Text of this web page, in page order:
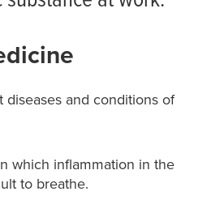
and conditions of
which inflammation in the
to breathe.